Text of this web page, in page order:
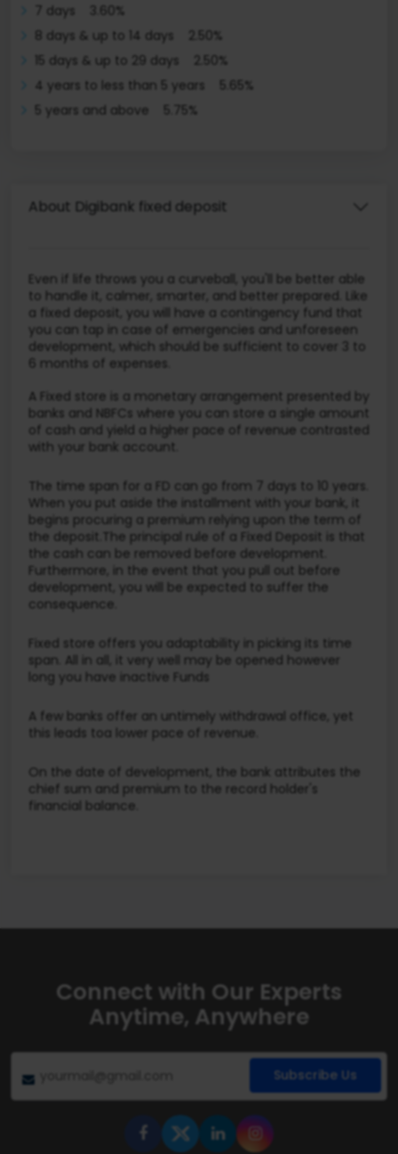
7 days 3.60%
8 days & up to 14 days 2.50%
15 days & up to 29 days 2.50%
4 years to less than 5 years 5.65%
5 years and above 5.75%
About Digibank fixed deposit
Even if life throws you a curveball, you'll be better able
to handle it, calmer, smarter, and better prepared. Like
a fixed deposit, you will have a contingency fund that
you can tap in case of emergencies and unforeseen
development, which should be sufficient to cover 3 to
6 months of expenses.
A Fixed store is a monetary arrangement presented by
banks and NBFCs where you can store a single amount
of cash and yield a higher pace of revenue contrasted
with your bank account.
The time span for a FD can go from 7 days to 10 years.
When you put aside the installment with your bank, it
begins procuring a premium relying upon the term of
the deposit.The principal rule of a Fixed Deposit is that
the cash can be removed before development.
Furthermore, in the event that you pull out before
development, you will be expected to suffer the
consequence.
Fixed store offers you adaptability in picking its time
span. All in all, it very well may be opened however
long you have inactive Funds
A few banks offer an untimely withdrawal office, yet
this leads toa lower pace of revenue.
On the date of development, the bank attributes the
chief sum and premium to the record holder's
financial balance.
Connect with Our Experts
Anytime, Anywhere
Subscribe Us